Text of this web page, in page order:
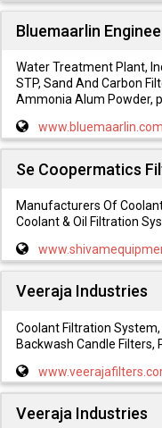
Bluemaarlin
Water Treatment Plant,
STP, Sand And Carbon
Ammonia Alum Powder,
www.bluemaarlin.com
Se Coopermatics
Manufacturers Of
Coolant & Oil Filtration
Veeraja Industries
Coolant Filtration
Backwash Candle Filters,
Veeraja Industries